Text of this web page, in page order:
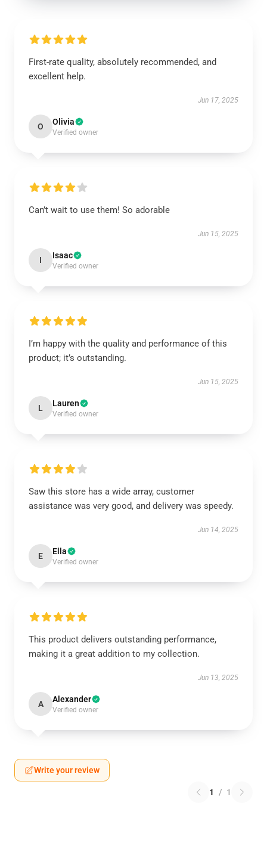
First-rate quality, absolutely recommended, and
excellent help.
Jun 17, 2025
O Olivia
Verified owner
Can’t wait to use them! So adorable
Jun 15, 2025
I Isaac
Verified owner
I’m happy with the quality and performance of this
product; it’s outstanding.
Jun 15, 2025
L Lauren
Verified owner
Saw this store has a wide array, customer
assistance was very good, and delivery was speedy.
Jun 14, 2025
E Ella
Verified owner
This product delivers outstanding performance,
making it a great addition to my collection.
Jun 13, 2025
A Alexander
Verified owner
Write your review
1 / 1